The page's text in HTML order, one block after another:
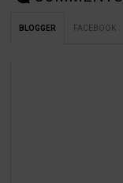
BLOGGER FACEBOOK